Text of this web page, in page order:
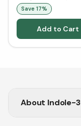
Save 17%
Add to Cart
About Indole-